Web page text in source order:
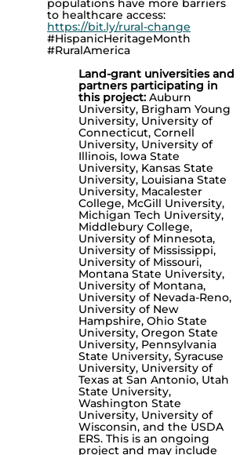
populations have more barriers
to healthcare access:
https://bit.ly/rural-change
#HispanicHeritageMonth
#RuralAmerica
Land-grant universities and
partners participating in
this project: Auburn
University, Brigham Young
University, University of
Connecticut, Cornell
University, University of
Illinois, Iowa State
University, Kansas State
University, Louisiana State
University, Macalester
College, McGill University,
Michigan Tech University,
Middlebury College,
University of Minnesota,
University of Mississippi,
University of Missouri,
Montana State University,
University of Montana,
University of Nevada-Reno,
University of New
Hampshire, Ohio State
University, Oregon State
University, Pennsylvania
State University, Syracuse
University, University of
Texas at San Antonio, Utah
State University,
Washington State
University, University of
Wisconsin, and the USDA
ERS. This is an ongoing
project and may include